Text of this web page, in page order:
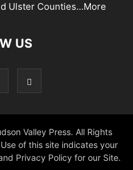
Ulster Counties...More
US
Valley Press. All Rights
of this site indicates your
Privacy Policy for our Site.